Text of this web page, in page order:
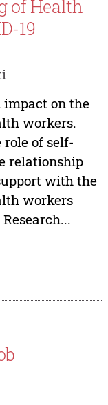
of Health
19
impact on the
workers.
of self-
relationship
with the
workers